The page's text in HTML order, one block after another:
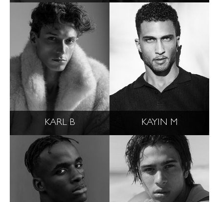
KARL B KAYIN M